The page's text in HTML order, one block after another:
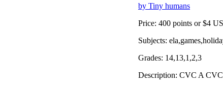
by Tiny humans
Price: 400 points or $4
Subjects:
Grades: 14,13,1,2,3
Description: CVC A